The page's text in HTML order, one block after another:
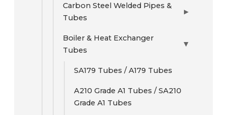
Carbon Steel Welded Pipes &
Tubes
▶
Boiler & Heat Exchanger
Tubes
▶
SA179 Tubes / A179 Tubes
A210 Grade A1 Tubes / SA210
Grade A1 Tubes